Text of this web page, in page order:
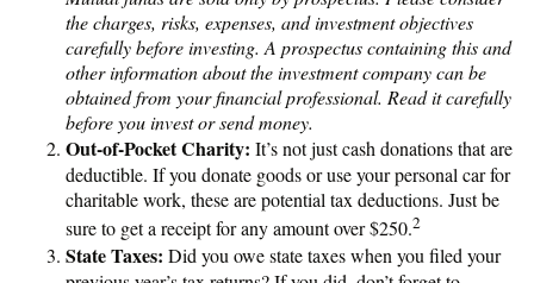
the charges, risks, expenses, and investment objectives
carefully before investing. A prospectus containing this and
other information about the investment company can be
obtained from your financial professional. Read it carefully
before you invest or send money.
Out-of-Pocket Charity: It’s not just cash donations that are
deductible. If you donate goods or use your personal car for
charitable work, these are potential tax deductions. Just be
sure to get a receipt for any amount over $250.2
State Taxes: Did you owe state taxes when you filed your